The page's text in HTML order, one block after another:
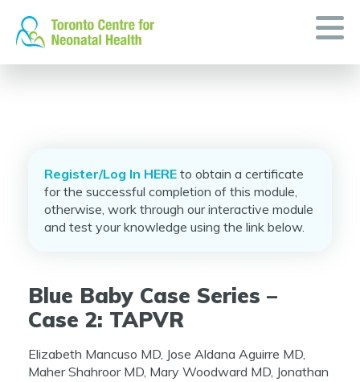
content
Register/Log In HERE to obtain a certificate
for the successful completion of this module,
otherwise, work through our interactive module
and test your knowledge using the link below.
Blue Baby Case Series –
Case 2: TAPVR
Elizabeth Mancuso MD, Jose Aldana Aguirre MD,
Maher Shahroor MD, Mary Woodward MD, Jonathan